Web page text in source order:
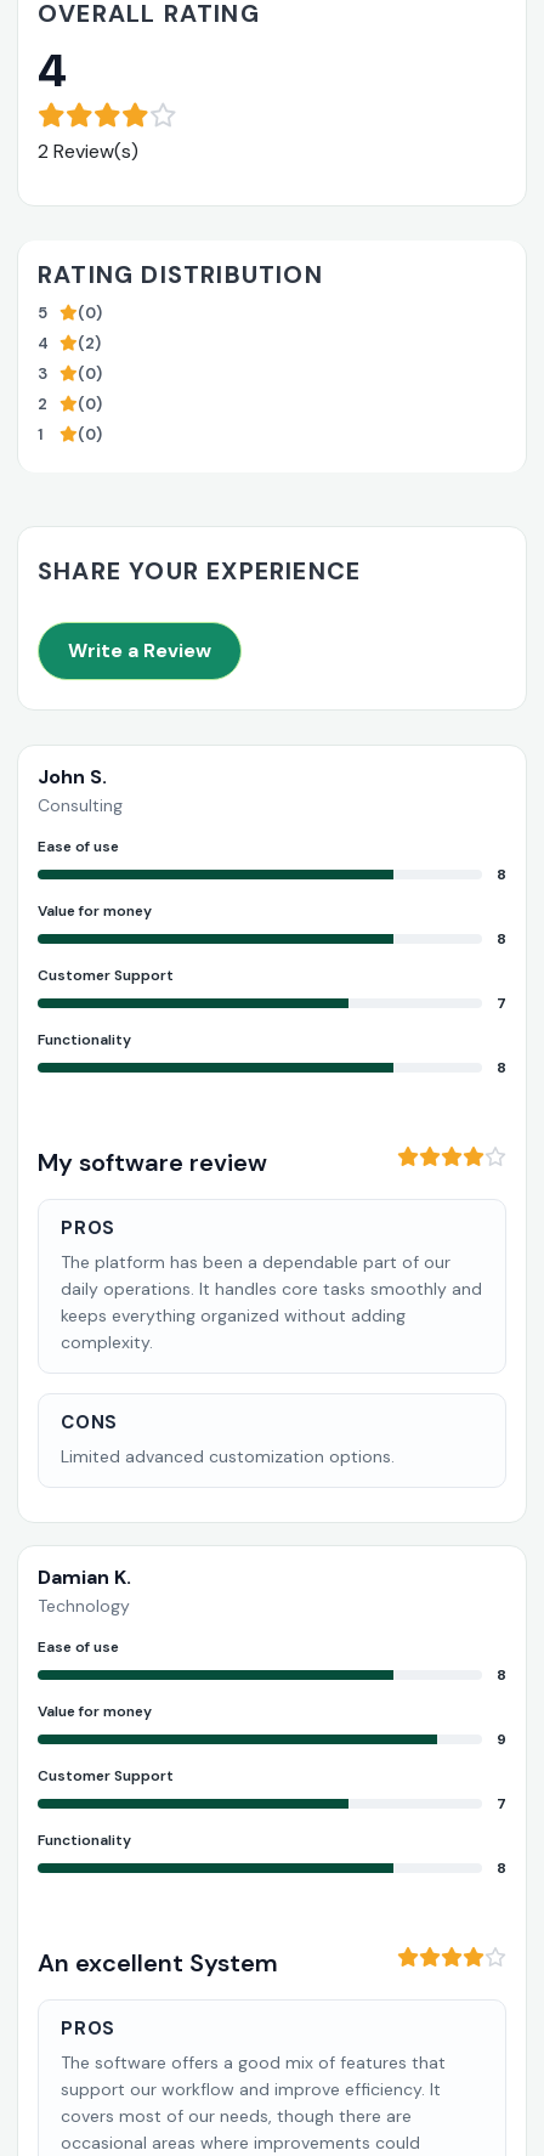
OVERALL RATING
4
2 Review(s)
RATING DISTRIBUTION
5
(0)
4
(2)
3
(0)
2
(0)
1
(0)
SHARE YOUR EXPERIENCE
Write a Review
John S.
Consulting
Ease of use
8
Value for money
8
Customer Support
7
Functionality
8
My software review
PROS
The platform has been a dependable part of our
daily operations. It handles core tasks smoothly and
keeps everything organized without adding
complexity.
CONS
Limited advanced customization options.
Damian K.
Technology
Ease of use
8
Value for money
9
Customer Support
7
Functionality
8
An excellent System
PROS
The software offers a good mix of features that
support our workflow and improve efficiency. It
covers most of our needs, though there are
occasional areas where improvements could